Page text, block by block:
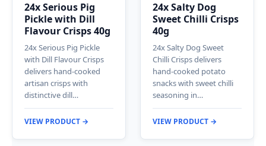
24x Serious Pig
Pickle with Dill
Flavour Crisps 40g
24x Serious Pig Pickle
with Dill Flavour Crisps
delivers hand-cooked
artisan crisps with
distinctive dill…
VIEW PRODUCT →
24x Salty Dog
Sweet Chilli Crisps
40g
24x Salty Dog Sweet
Chilli Crisps delivers
hand-cooked potato
snacks with sweet chilli
seasoning in…
VIEW PRODUCT →